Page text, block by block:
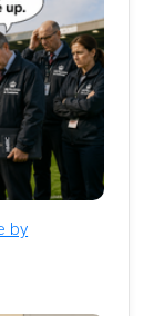
by